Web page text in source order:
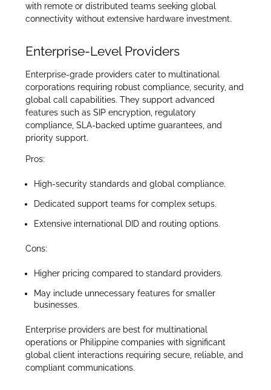
with remote or distributed teams seeking global
connectivity without extensive hardware investment.
Enterprise-Level Providers
Enterprise-grade providers cater to multinational
corporations requiring robust compliance, security, and
global call capabilities. They support advanced
features such as SIP encryption, regulatory
compliance, SLA-backed uptime guarantees, and
priority support.
Pros:
High-security standards and global compliance.
Dedicated support teams for complex setups.
Extensive international DID and routing options.
Cons:
Higher pricing compared to standard providers.
May include unnecessary features for smaller
businesses.
Enterprise providers are best for multinational
operations or Philippine companies with significant
global client interactions requiring secure, reliable, and
compliant communications.